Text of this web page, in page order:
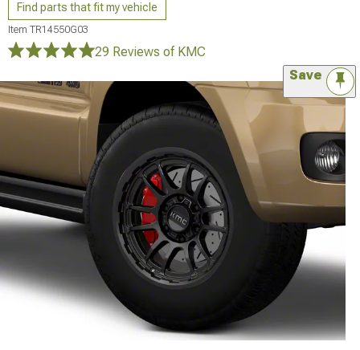
Find parts that fit my vehicle
Item TR14550G03
29 Reviews of KMC
Save